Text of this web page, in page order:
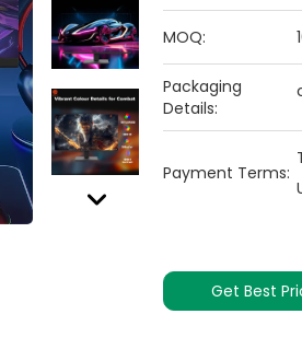
MOQ:
Packaging
Details:
Payment Terms:
Get Best